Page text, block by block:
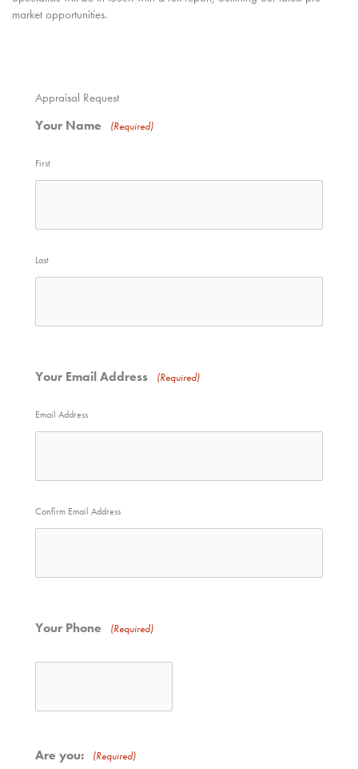
market opportunities.
Appraisal Request
Your Name (Required)
First
Last
Your Email Address (Required)
Email Address
Confirm Email Address
Your Phone (Required)
Are you: (Required)